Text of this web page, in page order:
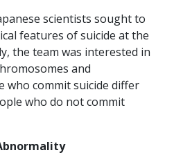
scientists sought to
features of suicide at the
the team was interested in
and
who commit suicide differ
who do not commit